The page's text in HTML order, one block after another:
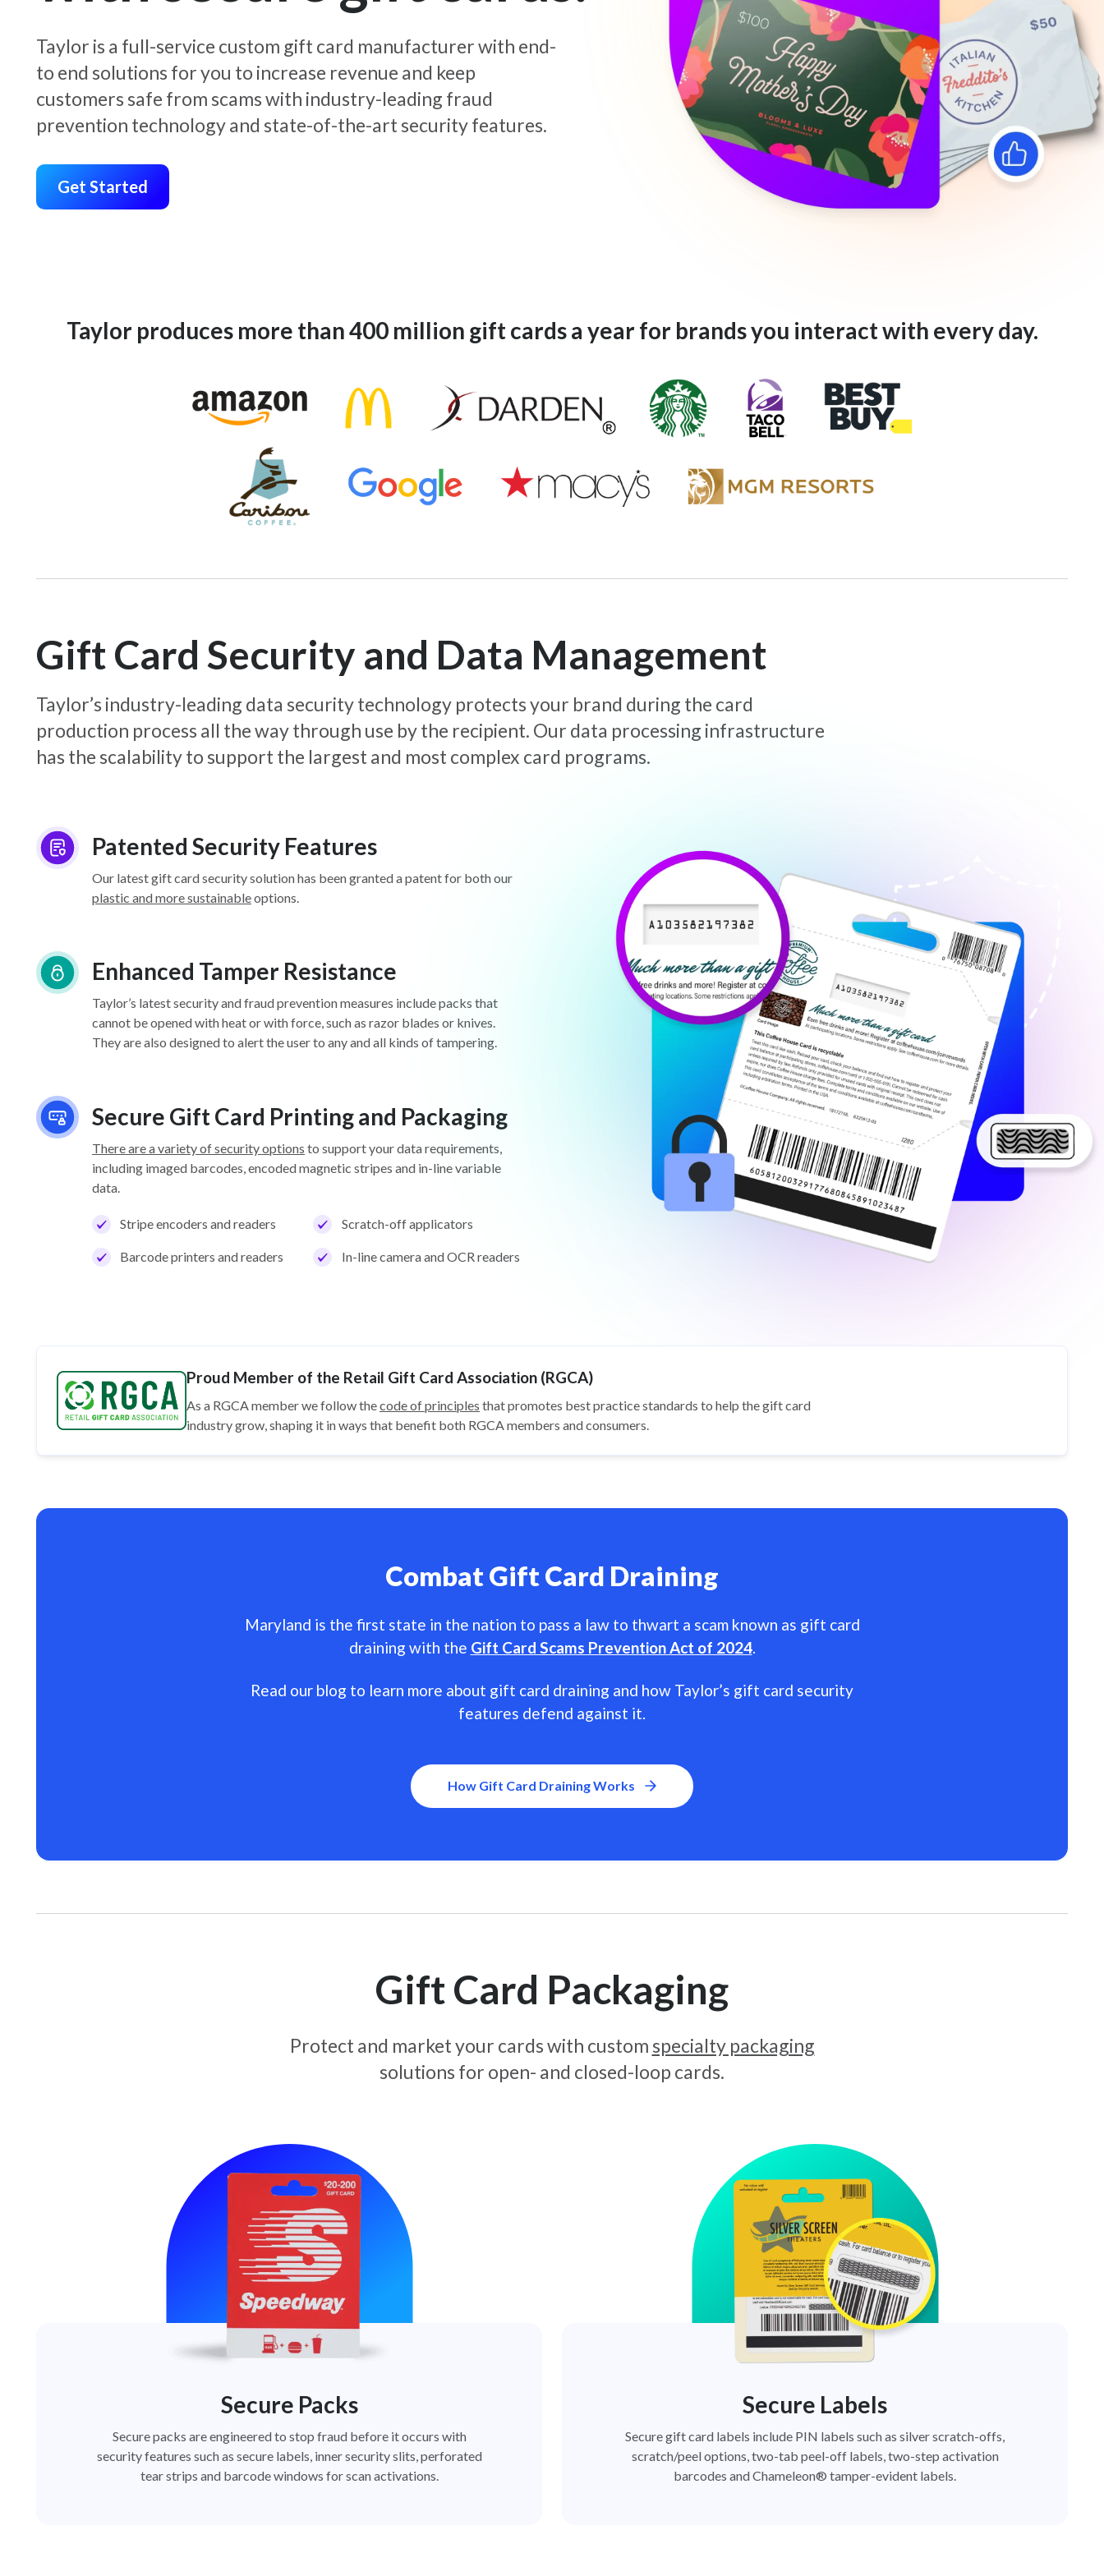
Taylor is a full-service custom gift card manufacturer with end-
to end solutions for you to increase revenue and keep
customers safe from scams with industry-leading fraud
prevention technology and state-of-the-art security features.
Get Started
Taylor produces more than 400 million gift cards a year for brands you interact with every day.
Gift Card Security and Data Management
Taylor’s industry-leading data security technology protects your brand during the card
production process all the way through use by the recipient. Our data processing infrastructure
has the scalability to support the largest and most complex card programs.
Patented Security Features
Our latest gift card security solution has been granted a patent for both our
plastic and more sustainableoptions.
Enhanced Tamper Resistance
Taylor’s latest security and fraud prevention measures include packs that
cannot be opened with heat or with force, such as razor blades or knives.
They are also designed to alert the user to any and all kinds of tampering.
Secure Gift Card Printing and Packaging
There are a variety of security options to support your data requirements,
including imaged barcodes, encoded magnetic stripes and in-line variable
data.
Stripe encoders and readers Scratch-off applicators
Barcode printers and readers In-line camera and OCR readers
Proud Member of the Retail Gift Card Association (RGCA)
As a RGCA member we follow thecode of principles that promotes best practice standards to help the gift card
industry grow, shaping it in ways that benefit both RGCA members and consumers.
Combat Gift Card Draining
Maryland is the first state in the nation to pass a law to thwart a scam known as gift card
draining with the Gift Card Scams Prevention Act of 2024.
Read our blog to learn more about gift card draining and how Taylor’s gift card security
features defend against it.
How Gift Card Draining Works
Gift Card Packaging
Protect and market your cards with custom specialty packaging
solutions for open- and closed-loop cards.
Secure Packs
Secure packs are engineered to stop fraud before it occurs with
security features such as secure labels, inner security slits, perforated
tear strips and barcode windows for scan activations.
Secure Labels
Secure gift card labels include PIN labels such as silver scratch-offs,
scratch/peel options, two-tab peel-off labels, two-step activation
barcodes and Chameleon® tamper-evident labels.